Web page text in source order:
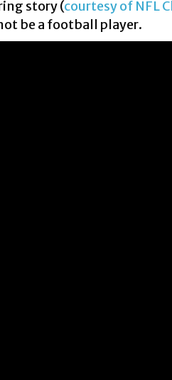
story (courtesy of NFL
be a football player.